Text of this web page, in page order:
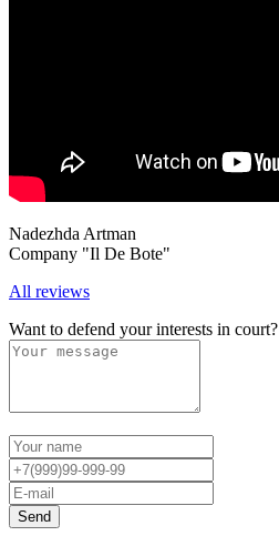
Nadezhda Artman
Company "Il De Bote"
All reviews
Want to defend your interests in court?